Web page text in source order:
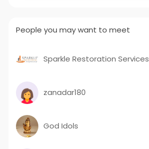
People you may want to meet
Sparkle Restoration Services
zanadar180
God Idols